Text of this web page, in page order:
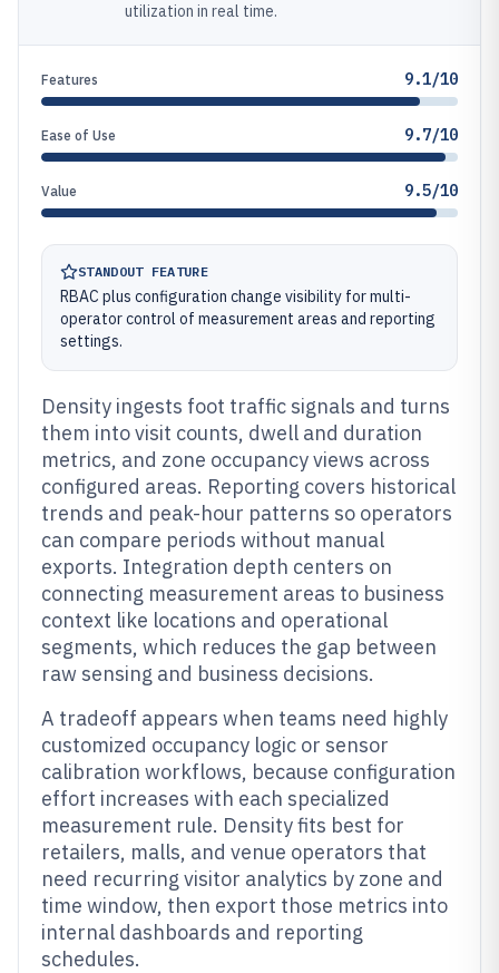
utilization in real time.
Features 9.1/10
Ease of Use 9.7/10
Value 9.5/10
STANDOUT FEATURE
RBAC plus configuration change visibility for multi-
operator control of measurement areas and reporting
settings.
Density ingests foot traffic signals and turns
them into visit counts, dwell and duration
metrics, and zone occupancy views across
configured areas. Reporting covers historical
trends and peak-hour patterns so operators
can compare periods without manual
exports. Integration depth centers on
connecting measurement areas to business
context like locations and operational
segments, which reduces the gap between
raw sensing and business decisions.
A tradeoff appears when teams need highly
customized occupancy logic or sensor
calibration workflows, because configuration
effort increases with each specialized
measurement rule. Density fits best for
retailers, malls, and venue operators that
need recurring visitor analytics by zone and
time window, then export those metrics into
internal dashboards and reporting
schedules.